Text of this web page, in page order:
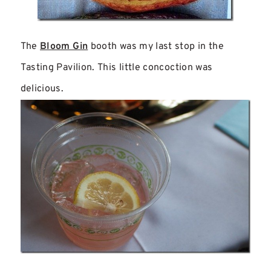
The Bloom Gin booth was my last stop in the
Tasting Pavilion. This little concoction was
delicious.